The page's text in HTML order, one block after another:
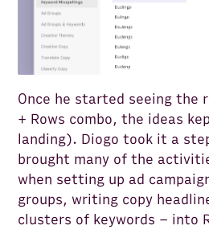
Once he started seeing the
+ Rows combo, the ideas
landing). Diogo took it a
brought many of the
when setting up ad
groups, writing copy
clusters of keywords – into